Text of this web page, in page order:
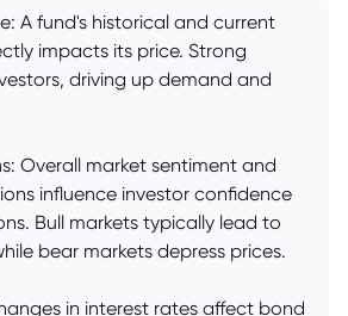
A fund's historical and current
impacts its price. Strong
driving up demand and
Overall market sentiment and
influence investor confidence
Bull markets typically lead to
bear markets depress prices.
in interest rates affect bond